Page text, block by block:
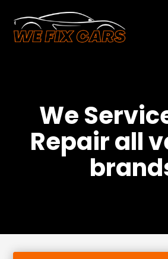
We
Repair all